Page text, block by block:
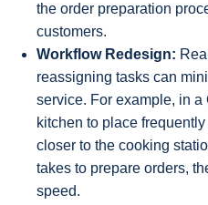
the order preparation
customers.
Workflow Redesign:
reassigning tasks can
service. For example, in
kitchen to place
closer to the cooking
takes to prepare orders,
speed.